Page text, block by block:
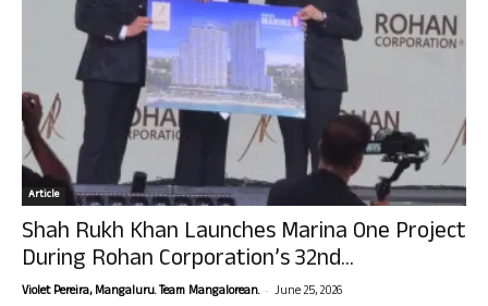
Article
Shah Rukh Khan Launches Marina One Project
During Rohan Corporation’s 32nd...
Violet Pereira, Mangaluru. Team Mangalorean. - June 25, 2026